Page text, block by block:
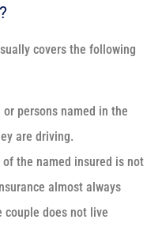
covers the following
persons named in the
are driving.
the named insured is not
almost always
couple does not live